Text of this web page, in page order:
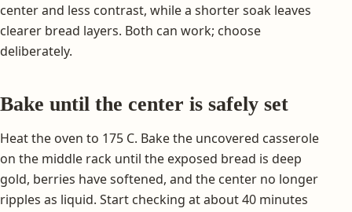
center and less contrast, while a shorter soak leaves
clearer bread layers. Both can work; choose
deliberately.
Bake until the center is safely set
Heat the oven to 175 C. Bake the uncovered casserole
on the middle rack until the exposed bread is deep
gold, berries have softened, and the center no longer
ripples as liquid. Start checking at about 40 minutes